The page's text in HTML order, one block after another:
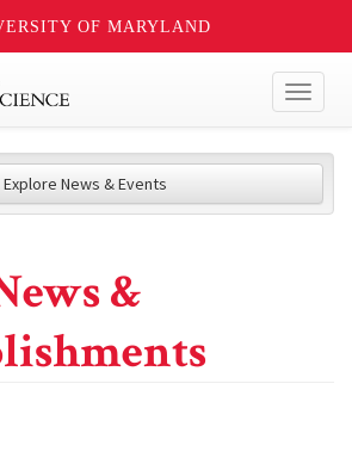
OF MARYLAND
Explore News & Events
&